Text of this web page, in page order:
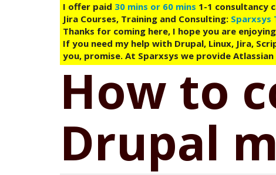
I offer paid 30 mins or 60 mins 1-1 consultancy
Jira Courses, Training and Consulting: Sparxsys
Thanks for coming here, I hope you are
If you need my help with Drupal, Linux, Jira,
you, promise. At Sparxsys we provide
How to
Drupal